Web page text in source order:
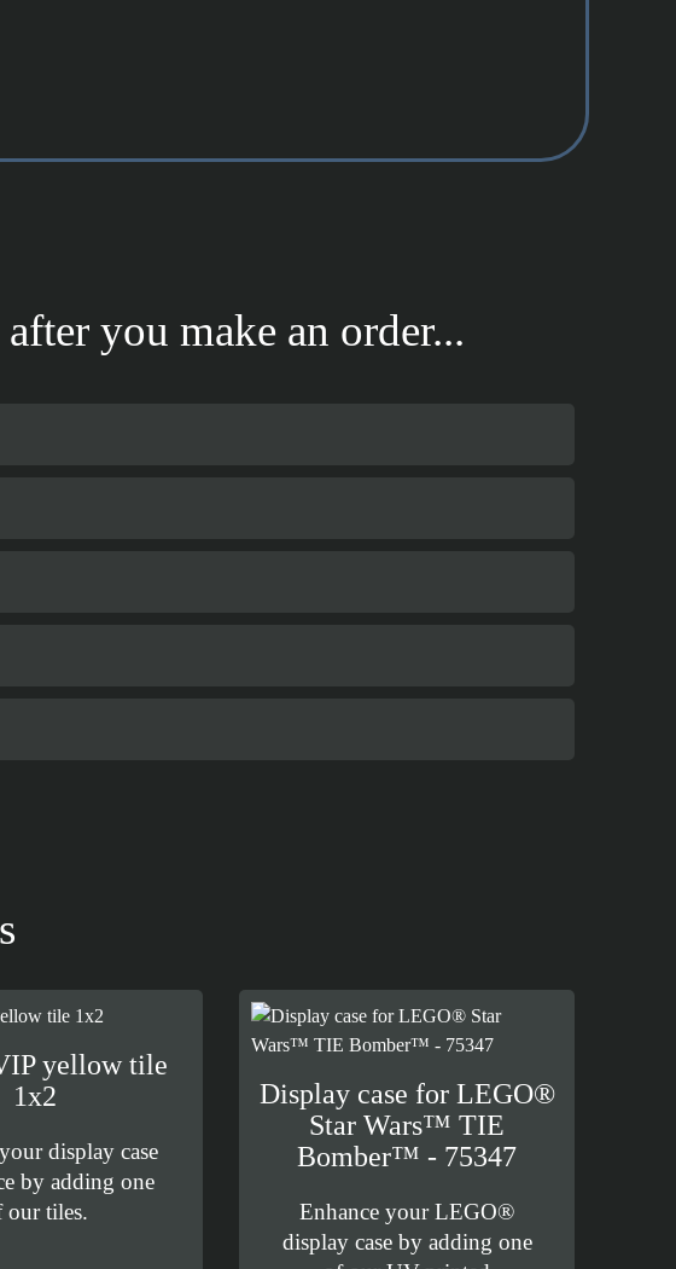
you make an order...
yellow tile
1x2
display case
by adding one
our tiles.
Display case for LEGO®
Star Wars™ TIE
Bomber™ - 75347
Enhance your LEGO®
display case by adding one